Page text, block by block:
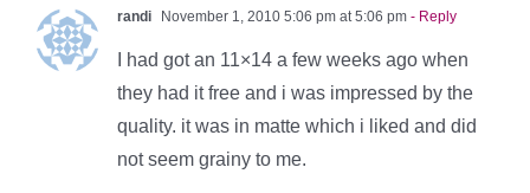
randi November 1, 2010 5:06 pm at 5:06 pm - Reply
I had got an 11×14 a few weeks ago when
they had it free and i was impressed by the
quality. it was in matte which i liked and did
not seem grainy to me.